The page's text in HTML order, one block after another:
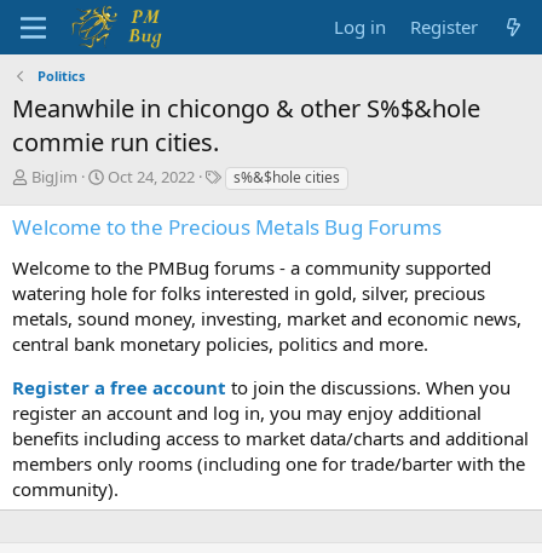
Log in Register
Politics
Meanwhile in chicongo & other S%$&hole
commie run cities.
T
r
e
a
d
s
t
a
t
e
r
BigJim
S
a
r
t
d
a
t
e
Oct 24, 2022
T
g
s
s%&$hole cities
Welcome to the Precious Metals Bug Forums
Welcome to the PMBug forums - a community supported
watering hole for folks interested in gold, silver, precious
metals, sound money, investing, market and economic news,
central bank monetary policies, politics and more.
Register a free account to join the discussions. When you
register an account and log in, you may enjoy additional
benefits including access to market data/charts and additional
members only rooms (including one for trade/barter with the
community).